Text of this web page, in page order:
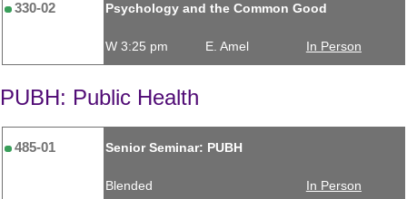
330-02 Psychology and the Common Good
W 3:25 pm E. Amel In Person
PUBH: Public Health
485-01 Senior Seminar: PUBH
Blended In Person